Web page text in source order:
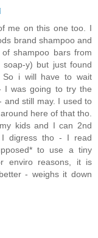
me on this one too. I
brand shampoo and
shampoo bars from
y) but just found
So i will have to wait
I was going to try the
and still may. I used to
here of that tho.
kids and I can 2nd
digress tho - I read
to use a tiny
enviro reasons, it is
- weighs it down